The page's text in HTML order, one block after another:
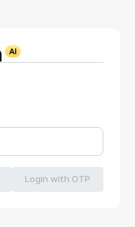
Login with OTP